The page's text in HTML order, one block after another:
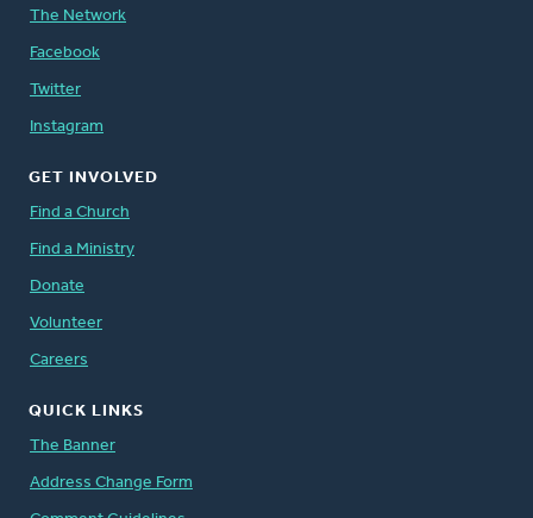
The Network
Facebook
Twitter
Instagram
GET INVOLVED
Find a Church
Find a Ministry
Donate
Volunteer
Careers
QUICK LINKS
The Banner
Address Change Form